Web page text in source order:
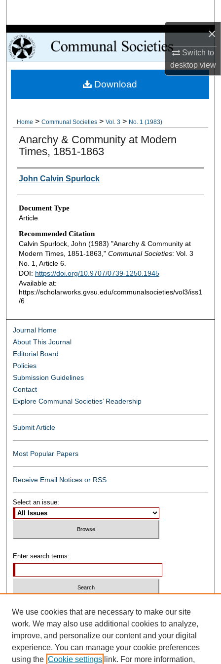
×
Switch to
desktopview
Browse Collections
My Account
About
Home > Communal Societies > Vol. 3 > No. 1 (1983)
Anarchy & Community at Modern
Times, 1851-1863
Authors
John Calvin Spurlock
Document Type
Article
Recommended Citation
Calvin Spurlock, John (1983) "Anarchy & Community at
Modern Times, 1851-1863," Communal Societies: Vol. 3
No. 1, Article 6.
DOI: https://doi.org/10.9707/0739-1250.1945
Available at:
https://scholarworks.gvsu.edu/communalsocieties/vol3/iss1
/6
Download
Journal Home
About This Journal
Editorial Board
Policies
Submission Guidelines
Contact
Explore Communal Societies’ Readership
Submit Article
Most Popular Papers
Receive Email Notices or RSS
Select an issue:
Enter search terms:
Advanced Search
ISSN: 0739-1250
We use cookies that are necessary to make our site
work. We may also use additional cookies to analyze,
improve, and personalize our content and your digital
experience. You can manage your cookie preferences
using the Cookie settings link. For more information,